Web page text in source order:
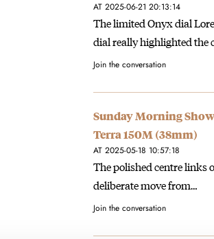
AT 2025-06-21 20:13:14
The limited Onyx dial
dial really highlighted the
Join the conversation
Sunday Morning
Terra 150M (38mm)
AT 2025-05-18 10:57:18
The polished centre links
deliberate move from…
Join the conversation